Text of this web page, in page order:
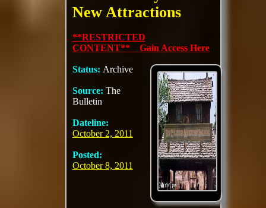
New Attractions
**RESTRICTED
CONTENT** Gain Access Here
Status: Archive
Source: The
Bulletin
Dateline:
October 2, 2011
Posted:
October 8, 2011